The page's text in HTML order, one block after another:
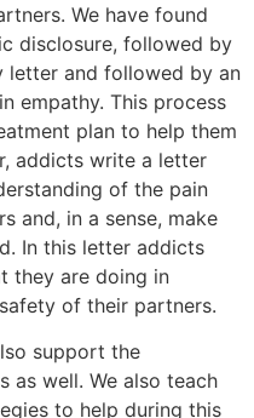
We have found
disclosure, followed by
and followed by an
empathy. This process
plan to help them
addicts write a letter
of the pain
and, in a sense, make
In this letter addicts
they are doing in
of their partners.
support the
as well. We also teach
to help during this